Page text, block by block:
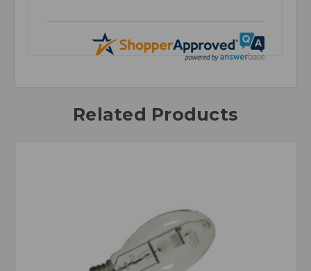
Related Products